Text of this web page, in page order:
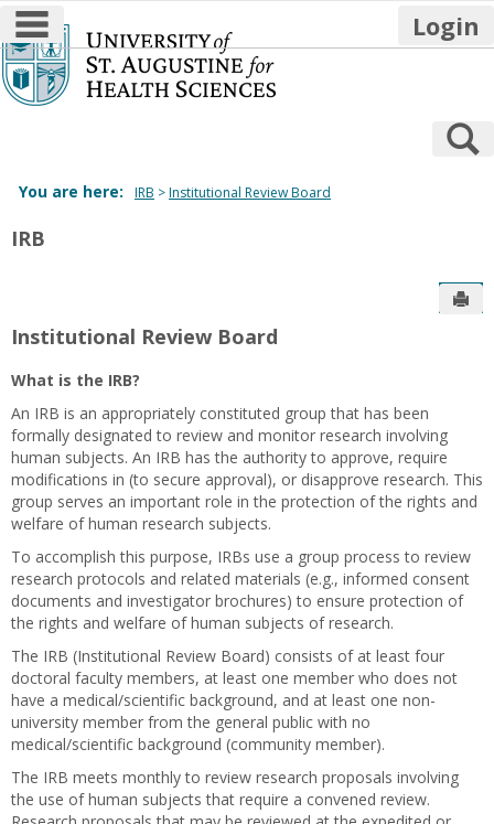
Skip
to
content
main navigation Login
You are here: IRB Institutional Review Board
IRB
Institutional Review Board
What is the IRB?
An IRB is an appropriately constituted group that has been
formally designated to review and monitor research involving
human subjects. An IRB has the authority to approve, require
modifications in (to secure approval), or disapprove research. This
group serves an important role in the protection of the rights and
welfare of human research subjects.
To accomplish this purpose, IRBs use a group process to review
research protocols and related materials (e.g., informed consent
documents and investigator brochures) to ensure protection of
the rights and welfare of human subjects of research.
The IRB (Institutional Review Board) consists of at least four
doctoral faculty members, at least one member who does not
have a medical/scientific background, and at least one non-
university member from the general public with no
medical/scientific background (community member).
The IRB meets monthly to review research proposals involving
the use of human subjects that require a convened review.